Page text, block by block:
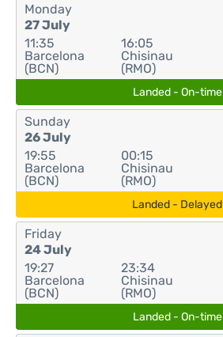
Monday
27 July
11:35
Barcelona
(BCN)
16:05
Chisinau
(RMO)
Landed - On-time
Sunday
26 July
19:55
Barcelona
(BCN)
00:15
Chisinau
(RMO)
Landed - Delayed
Friday
24 July
19:27
Barcelona
(BCN)
23:34
Chisinau
(RMO)
Landed - On-time